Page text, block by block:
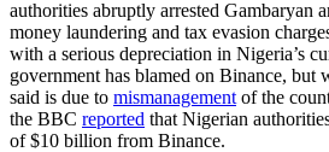
authorities abruptly arrested Gambaryan
money laundering and tax evasion
with a serious depreciation in Nigeria’s
government has blamed on Binance, but
said is due to mismanagement of the
the BBC reported that Nigerian
of $10 billion from Binance.